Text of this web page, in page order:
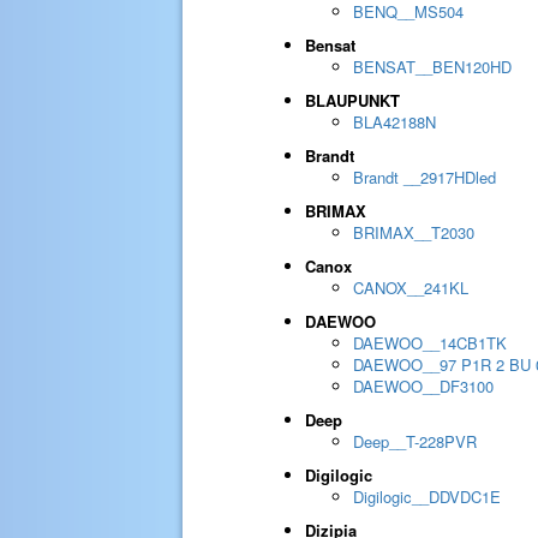
BENQ__MS504
Bensat
BENSAT__BEN120HD
BLAUPUNKT
BLA42188N
Brandt
Brandt __2917HDled
BRIMAX
BRIMAX__T2030
Canox
CANOX__241KL
DAEWOO
DAEWOO__14CB1TK
DAEWOO__97 P1R 2 BU
DAEWOO__DF3100
Deep
Deep__T-228PVR
Digilogic
Digilogic__DDVDC1E
Dizipia